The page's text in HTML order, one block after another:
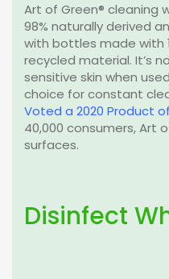
Art of Green® cleaning
98% naturally derived
with bottles made with
recycled material. It’s
sensitive skin when
choice for constant
Voted a 2020 Product
40,000 consumers, Art
surfaces.
Disinfect